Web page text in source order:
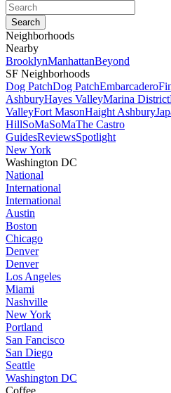
Neighborhoods
Nearby
BrooklynManhattanBeyond
SF Neighborhoods
Dog PatchDog PatchEmbarcadero
AshburyHayes ValleyMarina District
ValleyFort MasonHaight Ashbury
HillSoMaSoMaThe Castro
GuidesReviewsSpotlight
New York
Washington DC
National
International
International
Austin
Boston
Chicago
Denver
Denver
Los Angeles
Miami
Nashville
New York
Portland
San Fancisco
San Diego
Seattle
Washington DC
Coffee